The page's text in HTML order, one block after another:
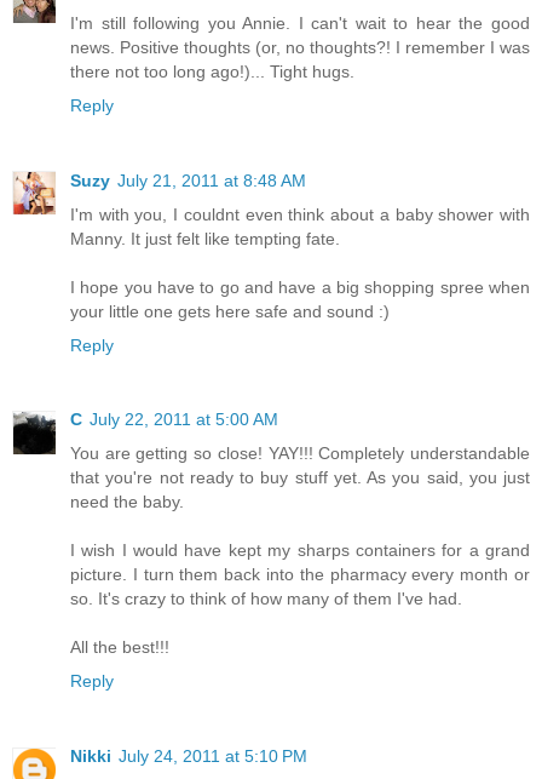
I'm still following you Annie. I can't wait to hear the good
news. Positive thoughts (or, no thoughts?! I remember I was
there not too long ago!)... Tight hugs.
Reply
Suzy July 21, 2011 at 8:48 AM
I'm with you, I couldnt even think about a baby shower with
Manny. It just felt like tempting fate.
I hope you have to go and have a big shopping spree when
your little one gets here safe and sound :)
Reply
C July 22, 2011 at 5:00 AM
You are getting so close! YAY!!! Completely understandable
that you're not ready to buy stuff yet. As you said, you just
need the baby.
I wish I would have kept my sharps containers for a grand
picture. I turn them back into the pharmacy every month or
so. It's crazy to think of how many of them I've had.
All the best!!!
Reply
Nikki July 24, 2011 at 5:10 PM